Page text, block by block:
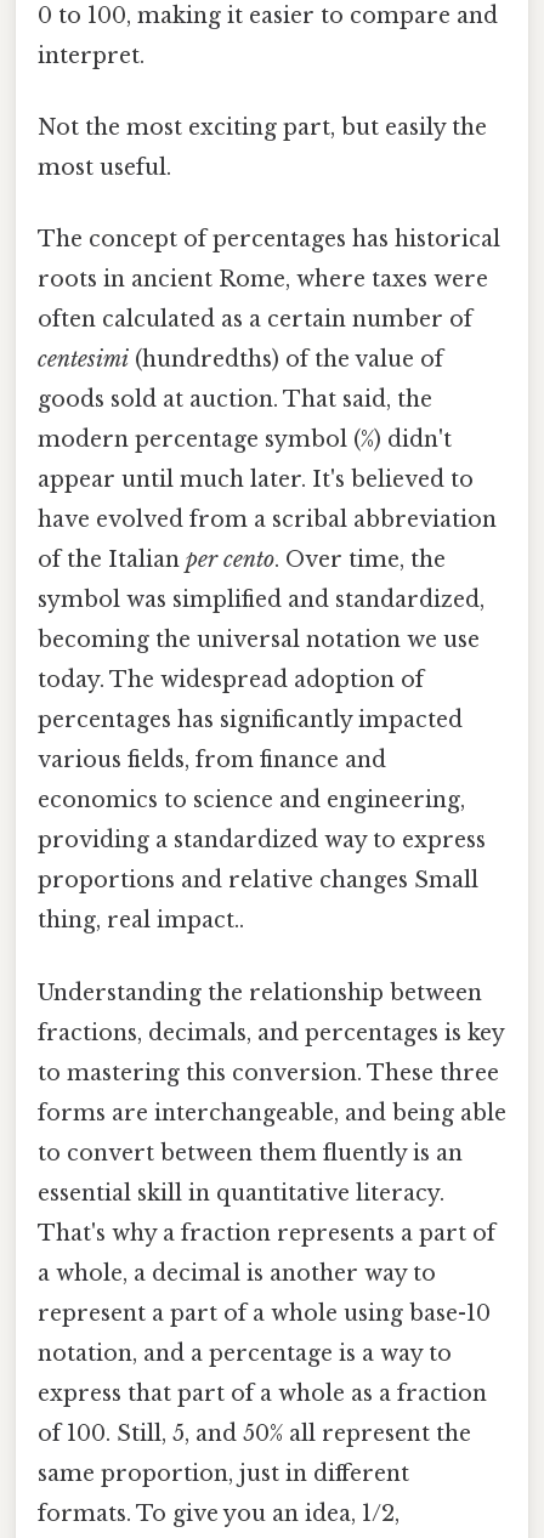
0 to 100, making it easier to compare and
interpret.
Not the most exciting part, but easily the
most useful.
The concept of percentages has historical
roots in ancient Rome, where taxes were
often calculated as a certain number of
centesimi (hundredths) of the value of
goods sold at auction. That said, the
modern percentage symbol (%) didn't
appear until much later. It's believed to
have evolved from a scribal abbreviation
of the Italian per cento. Over time, the
symbol was simplified and standardized,
becoming the universal notation we use
today. The widespread adoption of
percentages has significantly impacted
various fields, from finance and
economics to science and engineering,
providing a standardized way to express
proportions and relative changes Small
thing, real impact..
Understanding the relationship between
fractions, decimals, and percentages is key
to mastering this conversion. These three
forms are interchangeable, and being able
to convert between them fluently is an
essential skill in quantitative literacy.
That's why a fraction represents a part of
a whole, a decimal is another way to
represent a part of a whole using base-10
notation, and a percentage is a way to
express that part of a whole as a fraction
of 100. Still, 5, and 50% all represent the
same proportion, just in different
formats. To give you an idea, 1/2,